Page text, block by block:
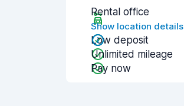
Rental office
Show location details
Low deposit
Unlimited mileage
Pay now